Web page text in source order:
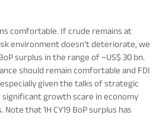
comfortable. If crude remains at
environment doesn’t deteriorate, we
surplus in the range of ~US$ 30 bn.
should remain comfortable and FDI
given the talks of strategic
growth scare in economy
that 1H CY19 BoP surplus has